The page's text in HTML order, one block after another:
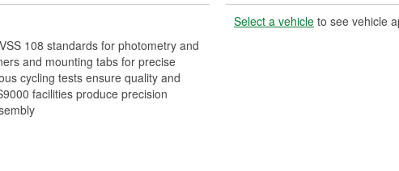
108 standards for photometry and
and mounting tabs for precise
cycling tests ensure quality and
facilities produce precision
Select a vehicle to see vehicle